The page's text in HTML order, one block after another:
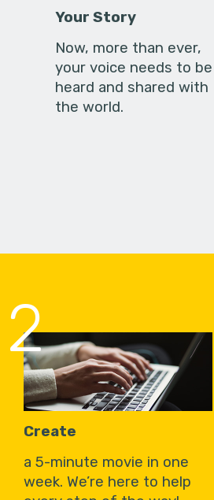
Your Story
Now, more than ever,
your voice needs to be
heard and shared with
the world.
2
Create
a 5-minute movie in one
week. We’re here to help